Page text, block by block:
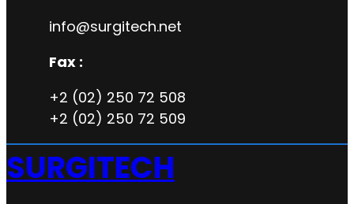
info@surgitech.net
Fax :
+2 (02) 250 72 508
+2 (02) 250 72 509
SURGITECH